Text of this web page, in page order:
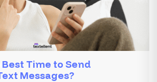
Time to Send
Messages?